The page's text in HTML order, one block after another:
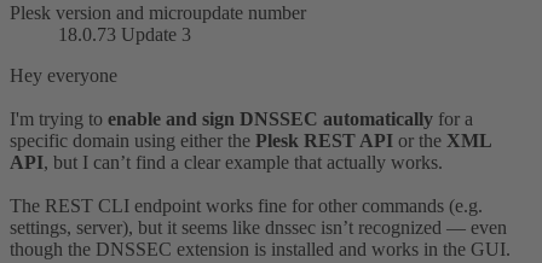
Plesk version and microupdate number
18.0.73 Update 3
Hey everyone
I'm trying to enable and sign DNSSEC automatically for a
specific domain using either the Plesk REST API or the XML
API, but I can’t find a clear example that actually works.
The REST CLI endpoint works fine for other commands (e.g.
settings, server), but it seems like dnssec isn’t recognized — even
though the DNSSEC extension is installed and works in the GUI.